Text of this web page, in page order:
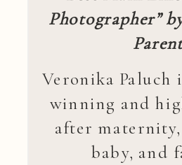
Photographer”
Veronika Paluch
winning and
after
baby, and